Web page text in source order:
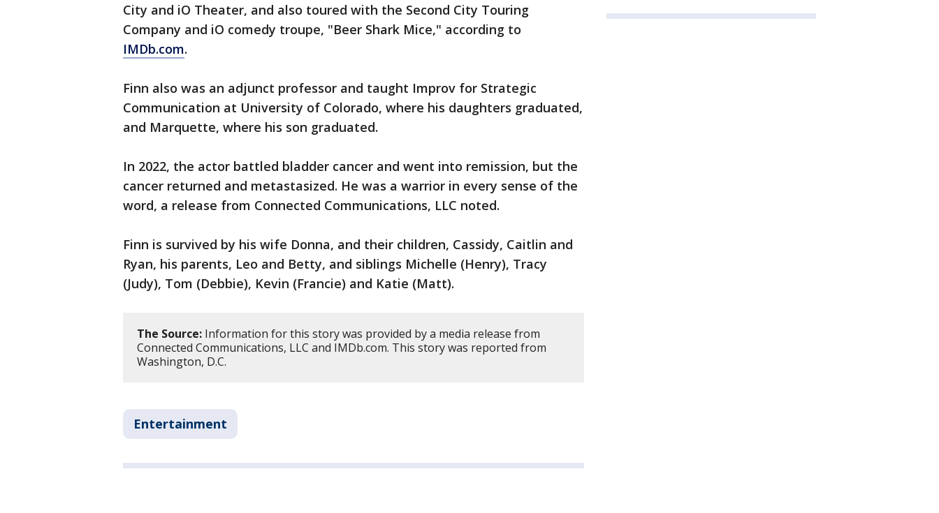
City and iO Theater, and also toured with the Second City Touring
Company and iO comedy troupe, "Beer Shark Mice," according to
IMDb.com.
Finn also was an adjunct professor and taught Improv for Strategic
Communication at University of Colorado, where his daughters graduated,
and Marquette, where his son graduated.
In 2022, the actor battled bladder cancer and went into remission, but the
cancer returned and metastasized. He was a warrior in every sense of the
word, a release from Connected Communications, LLC noted.
Finn is survived by his wife Donna, and their children, Cassidy, Caitlin and
Ryan, his parents, Leo and Betty, and siblings Michelle (Henry), Tracy
(Judy), Tom (Debbie), Kevin (Francie) and Katie (Matt).
The Source: Information for this story was provided by a media release from
Connected Communications, LLC and IMDb.com. This story was reported from
Washington, D.C.
Entertainment